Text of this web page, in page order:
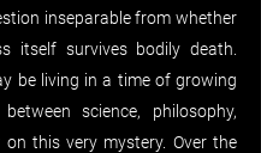
inseparable from whether
itself survives bodily death.
be living in a time of growing
between science, philosophy,
this very mystery. Over the